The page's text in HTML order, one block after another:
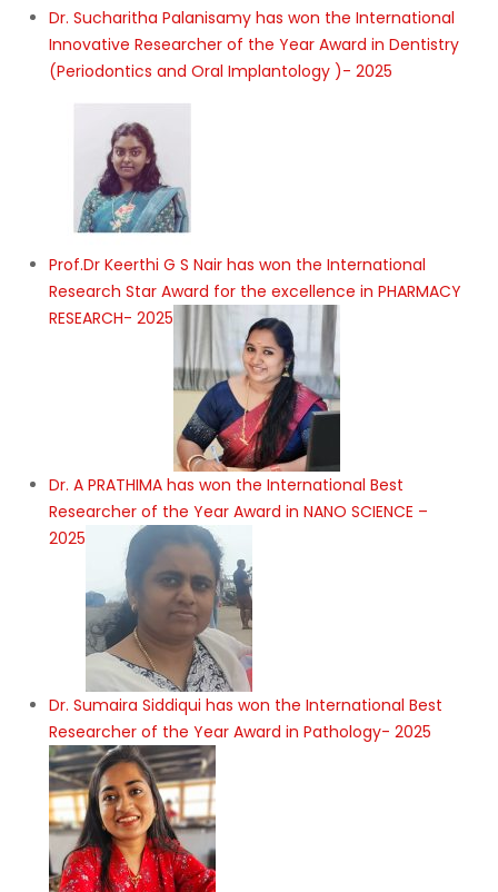
Dr. Sucharitha Palanisamy has won the International
Innovative Researcher of the Year Award in Dentistry
(Periodontics and Oral Implantology )- 2025
Prof.Dr Keerthi G S Nair has won the International
Research Star Award for the excellence in PHARMACY
RESEARCH- 2025
Dr. A PRATHIMA has won the International Best
Researcher of the Year Award in NANO SCIENCE –
2025
Dr. Sumaira Siddiqui has won the International Best
Researcher of the Year Award in Pathology- 2025